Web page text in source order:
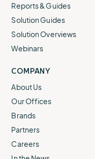
Reports & Guides
Solution Guides
Solution Overviews
Webinars
COMPANY
About Us
Our Offices
Brands
Partners
Careers